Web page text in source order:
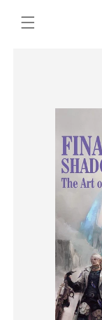
content